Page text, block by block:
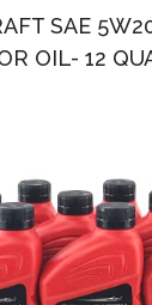
SAE
OIL- 12